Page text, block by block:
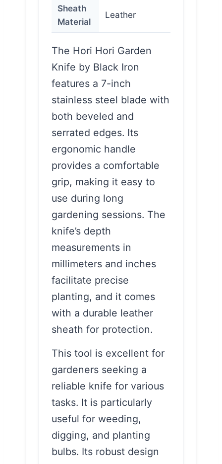
Sheath
Material
Leather
The Hori Hori Garden
Knife by Black Iron
features a 7-inch
stainless steel blade with
both beveled and
serrated edges. Its
ergonomic handle
provides a comfortable
grip, making it easy to
use during long
gardening sessions. The
knife’s depth
measurements in
millimeters and inches
facilitate precise
planting, and it comes
with a durable leather
sheath for protection.
This tool is excellent for
gardeners seeking a
reliable knife for various
tasks. It is particularly
useful for weeding,
digging, and planting
bulbs. Its robust design